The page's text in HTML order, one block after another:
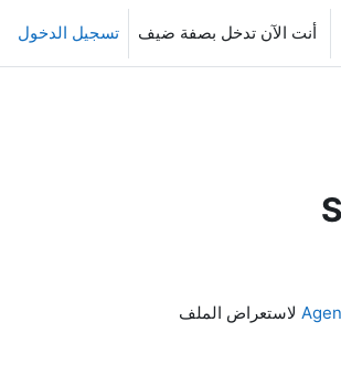
أنت الآن تدخل بصفة ضيف تسجيل الدخول
لاستعراض الملف